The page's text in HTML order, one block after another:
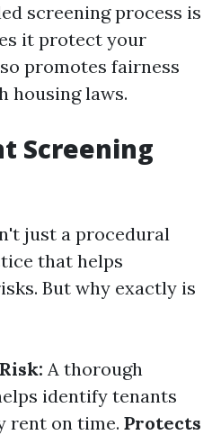
screening process is
it protect your
promotes fairness
housing laws.
Screening
just a procedural
that helps
But why exactly is
A thorough
identify tenants
rent on time. Protects